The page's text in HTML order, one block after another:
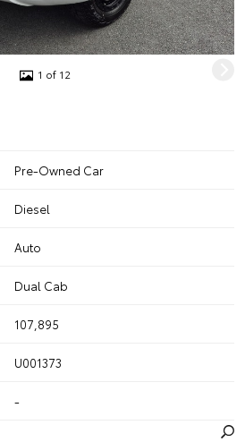
1 of 12
Pre-Owned Car
Diesel
Auto
Dual Cab
107,895
U001373
-